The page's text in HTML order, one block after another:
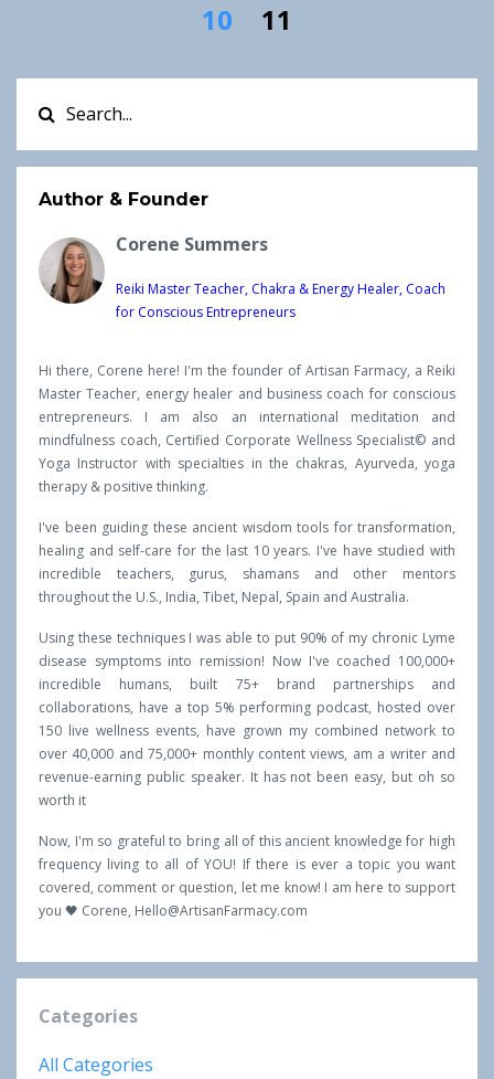
10
11
Author & Founder
Corene Summers
Reiki Master Teacher, Chakra & Energy Healer, Coach
for Conscious Entrepreneurs
Hi there, Corene here! I'm the founder of Artisan Farmacy, a Reiki
Master Teacher, energy healer and business coach for conscious
entrepreneurs. I am also an international meditation and
mindfulness coach, Certified Corporate Wellness Specialist© and
Yoga Instructor with specialties in the chakras, Ayurveda, yoga
therapy & positive thinking.
I've been guiding these ancient wisdom tools for transformation,
healing and self-care for the last 10 years. I've have studied with
incredible teachers, gurus, shamans and other mentors
throughout the U.S., India, Tibet, Nepal, Spain and Australia.
Using these techniques I was able to put 90% of my chronic Lyme
disease symptoms into remission! Now I've coached 100,000+
incredible humans, built 75+ brand partnerships and
collaborations, have a top 5% performing podcast, hosted over
150 live wellness events, have grown my combined network to
over 40,000 and 75,000+ monthly content views, am a writer and
revenue-earning public speaker. It has not been easy, but oh so
worth it
Now, I'm so grateful to bring all of this ancient knowledge for high
frequency living to all of YOU! If there is ever a topic you want
covered, comment or question, let me know! I am here to support
you 🖤 Corene, Hello@ArtisanFarmacy.com
Categories
All Categories